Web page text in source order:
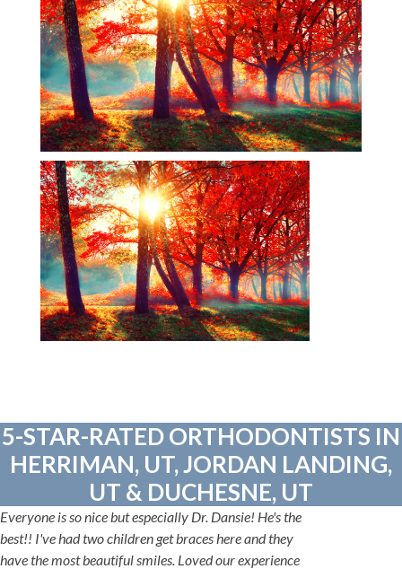
5-STAR-RATED ORTHODONTISTS IN
HERRIMAN, UT, JORDAN LANDING,
UT & DUCHESNE, UT
Everyone is so nice but especially Dr. Dansie! He's the
best!! I've had two children get braces here and they
have the most beautiful smiles. Loved our experience